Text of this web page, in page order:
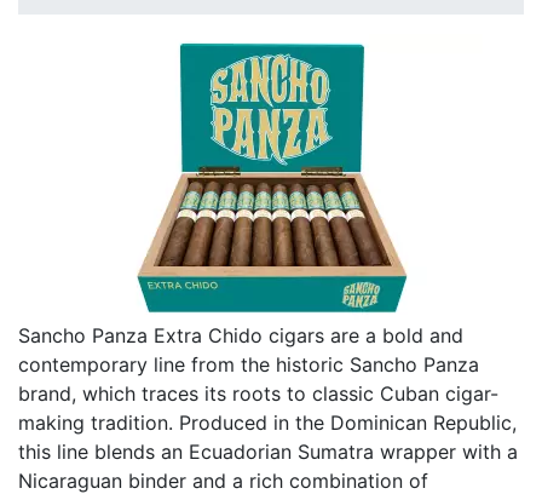
Sancho Panza Extra Chido cigars are a bold and
contemporary line from the historic Sancho Panza
brand, which traces its roots to classic Cuban cigar-
making tradition. Produced in the Dominican Republic,
this line blends an Ecuadorian Sumatra wrapper with a
Nicaraguan binder and a rich combination of